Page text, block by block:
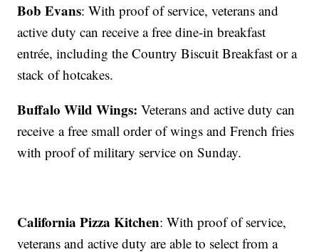
Bob Evans: With proof of service, veterans and
active duty can receive a free dine-in breakfast
entrée, including the Country Biscuit Breakfast or a
stack of hotcakes.
Buffalo Wild Wings:Veterans and active duty can
receive a free small order of wings and French fries
with proof of military service on Sunday.
California Pizza Kitchen: With proof of service,
veterans and active duty are able to select from a